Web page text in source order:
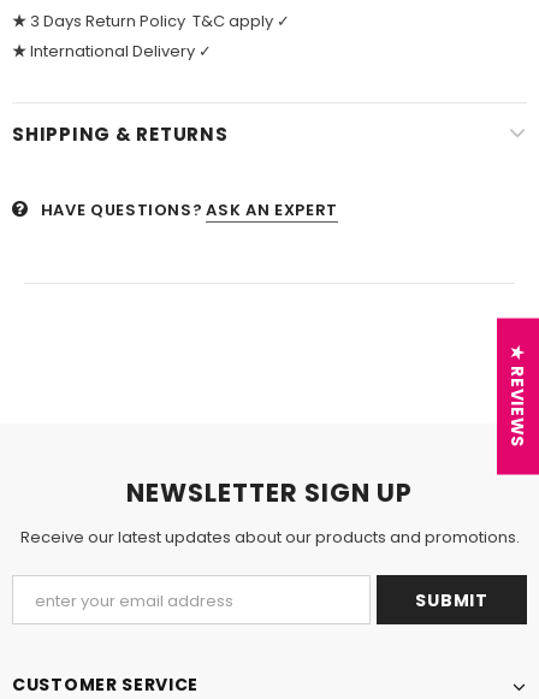
★ 3 Days Return Policy T&C apply ✓
★International Delivery ✓
SHIPPING & RETURNS
HAVE QUESTIONS? ASK AN EXPERT
NEWSLETTER SIGN UP
Receive our latest updates about our products and promotions.
CUSTOMER SERVICE
★ REVIEWS